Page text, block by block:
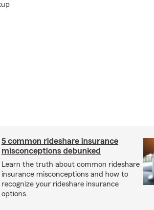
5 common rideshare insurance
misconceptions debunked
Learn the truth about common rideshare
insurance misconceptions and how to
recognize your rideshare insurance
options.